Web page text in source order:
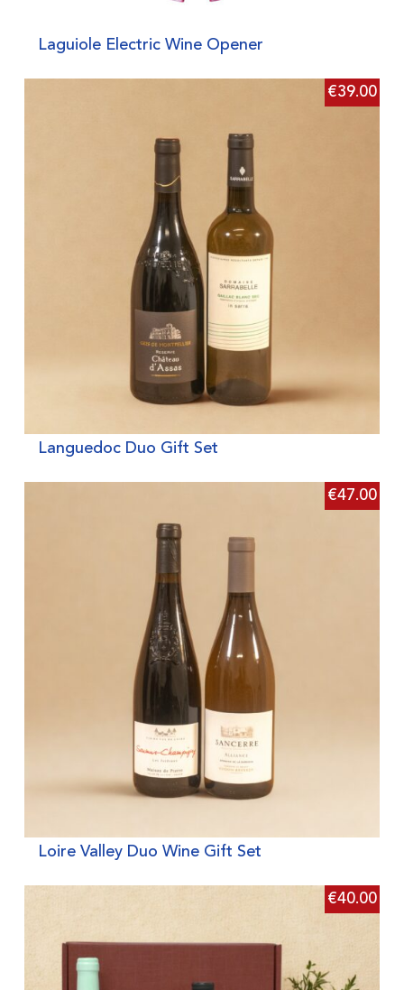
Laguiole Electric Wine Opener
Languedoc Duo Gift Set
€39.00
Loire Valley Duo Wine Gift Set
€47.00
€40.00